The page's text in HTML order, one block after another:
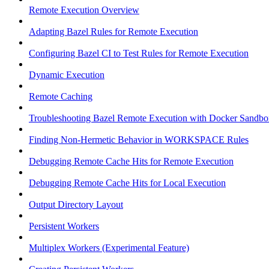
Remote Execution Overview
Adapting Bazel Rules for Remote Execution
Configuring Bazel CI to Test Rules for Remote Execution
Dynamic Execution
Remote Caching
Troubleshooting Bazel Remote Execution with Docker
Finding Non-Hermetic Behavior in WORKSPACE Rules
Debugging Remote Cache Hits for Remote Execution
Debugging Remote Cache Hits for Local Execution
Output Directory Layout
Persistent Workers
Multiplex Workers (Experimental Feature)